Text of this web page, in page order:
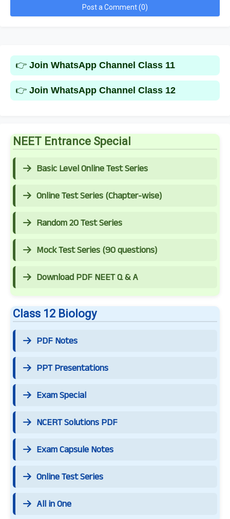
Post a Comment (0)
👉 Join WhatsApp Channel Class 11
👉 Join WhatsApp Channel Class 12
NEET Entrance Special
Basic Level Online Test Series
Online Test Series (Chapter-wise)
Random 20 Test Series
Mock Test Series (90 questions)
Download PDF NEET Q & A
Class 12 Biology
PDF Notes
PPT Presentations
Exam Special
NCERT Solutions PDF
Exam Capsule Notes
Online Test Series
All in One